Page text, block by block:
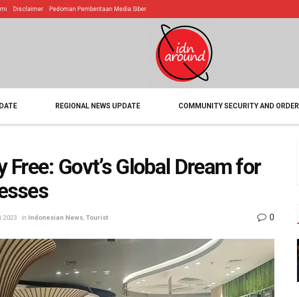
Disclaimer Pedoman Pemberitaan Media Siber
REGIONAL NEWS UPDATE COMMUNITY SECURITY AND ORDER
Free: Govt’s Global Dream for
2023 in Indonesian News Tourist 0